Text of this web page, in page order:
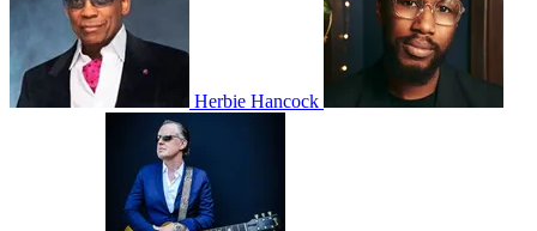
Herbie Hancock